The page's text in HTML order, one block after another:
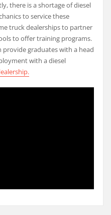
there is a shortage of diesel
to service these
truck dealerships to partner
to offer training programs.
provide graduates with a head
with a diesel